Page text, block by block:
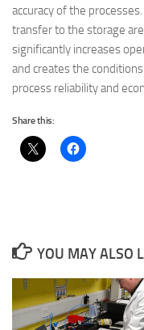
accuracy of the
transfer to the storage
significantly increases
and creates the
process reliability and
Share this:
YOU MAY ALSO